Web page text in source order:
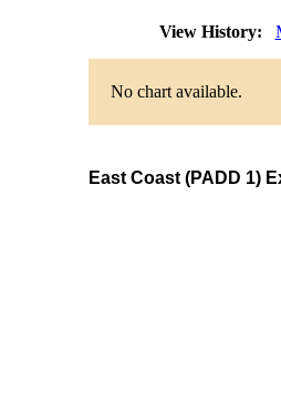
View History:
No chart available.
East Coast (PADD 1)